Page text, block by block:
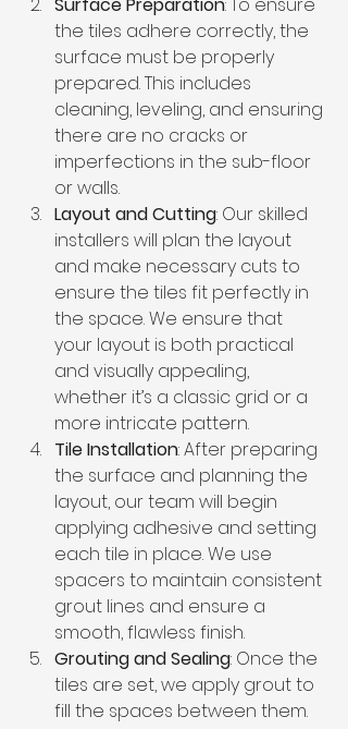
Surface Preparation: To ensure
the tiles adhere correctly, the
surface must be properly
prepared. This includes
cleaning, leveling, and ensuring
there are no cracks or
imperfections in the sub-floor
or walls.
Layout and Cutting: Our skilled
installers will plan the layout
and make necessary cuts to
ensure the tiles fit perfectly in
the space. We ensure that
your layout is both practical
and visually appealing,
whether it’s a classic grid or a
more intricate pattern.
Tile Installation: After preparing
the surface and planning the
layout, our team will begin
applying adhesive and setting
each tile in place. We use
spacers to maintain consistent
grout lines and ensure a
smooth, flawless finish.
Grouting and Sealing: Once the
tiles are set, we apply grout to
fill the spaces between them.